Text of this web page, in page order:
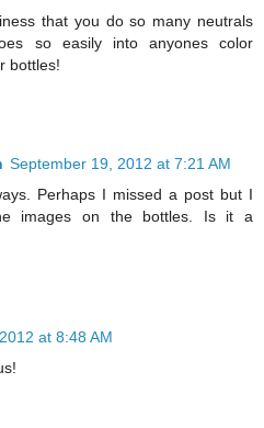
that you do so many neutrals
so easily into anyones color
bottles!
September 19, 2012 at 7:21 AM
Perhaps I missed a post but I
images on the bottles. Is it a
at 8:48 AM